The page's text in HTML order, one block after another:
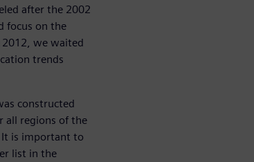
after the 2002
focus on the
2012, we waited
trends
constructed
all regions of the
is important to
list in the